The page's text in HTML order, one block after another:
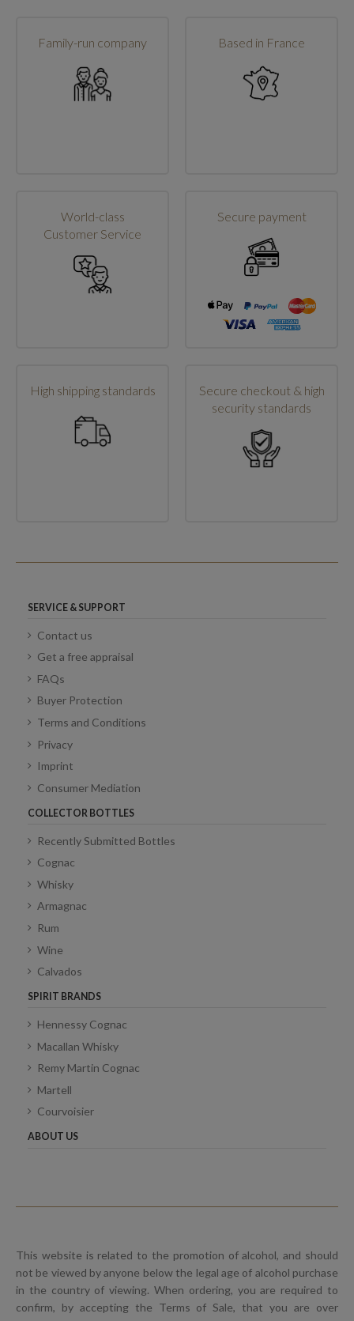
Family-run company Based in France
World-class
Customer Service
Secure payment
High shipping standards
Secure checkout & high
security standards
SERVICE & SUPPORT
Contact us
Get a free appraisal
FAQs
Buyer Protection
Terms and Conditions
Privacy
Imprint
Consumer Mediation
COLLECTOR BOTTLES
Recently Submitted Bottles
Cognac
Whisky
Armagnac
Rum
Wine
Calvados
SPIRIT BRANDS
Hennessy Cognac
Macallan Whisky
Remy Martin Cognac
Martell
Courvoisier
ABOUT US
This website is related to the promotion of alcohol, and should
not be viewed by anyone below the legal age of alcohol purchase
in the country of viewing. When ordering, you are required to
confirm, by accepting the Terms of Sale, that you are over